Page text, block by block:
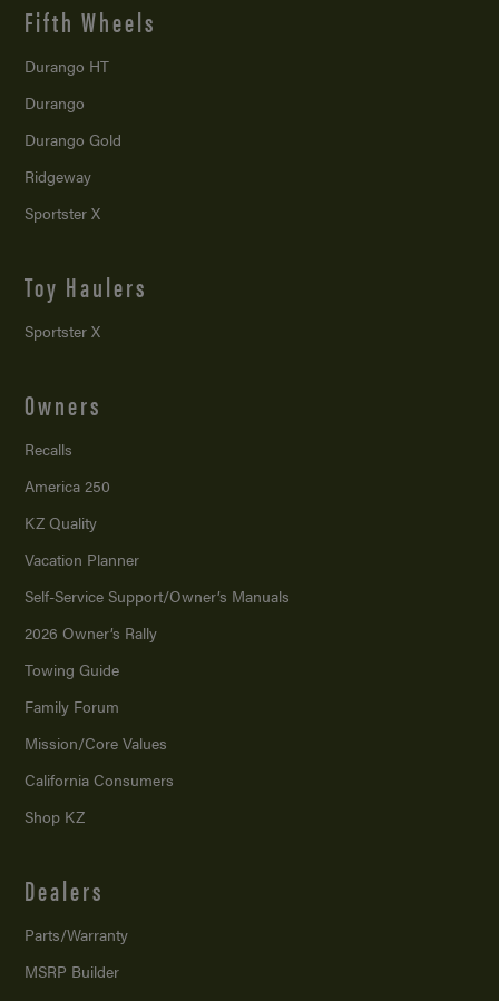
Fifth Wheels
Durango HT
Durango
Durango Gold
Ridgeway
Sportster X
Toy Haulers
Sportster X
Owners
Recalls
America 250
KZ Quality
Vacation Planner
Self-Service Support/Owner’s Manuals
2026 Owner’s Rally
Towing Guide
Family Forum
Mission/Core Values
California Consumers
Shop KZ
Dealers
Parts/Warranty
MSRP Builder